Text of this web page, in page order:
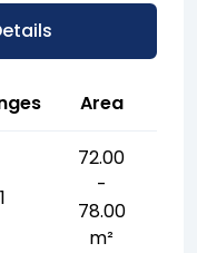
Area
1
72.00
-
78.00
m²